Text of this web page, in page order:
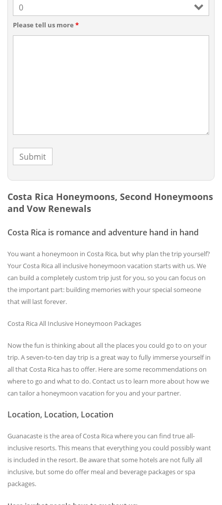
Please tell us more *
Costa Rica Honeymoons, Second Honeymoons
and Vow Renewals
Costa Rica is romance and adventure hand in hand
You want a honeymoon in Costa Rica, but why plan the trip yourself?
Your Costa Rica all inclusive honeymoon vacation starts with us. We
can build a completely custom trip just for you, so you can focus on
the important part: building memories with your special someone
that will last forever.
Costa Rica All Inclusive Honeymoon Packages
Now the fun is thinking about all the places you could go to on your
trip. A seven-to-ten day trip is a great way to fully immerse yourself in
all that Costa Rica has to offer. Here are some recommendations on
where to go and what to do. Contact us to learn more about how we
can tailor a honeymoon vacation for you and your partner.
Location, Location, Location
Guanacaste is the area of Costa Rica where you can find true all-
inclusive resorts. This means that everything you could possibly want
is included in the resort. Be aware that some hotels are not fully all
inclusive, but some do offer meal and beverage packages or spa
packages.